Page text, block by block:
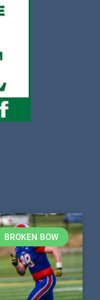
BROKEN BOW